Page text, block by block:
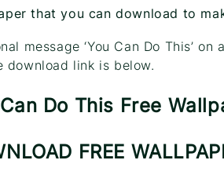
that you can download to
message ‘You Can Do This’ on
download link is below.
FREE